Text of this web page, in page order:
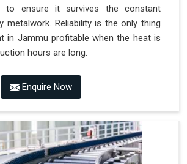
to ensure it survives the constant
metalwork. Reliability is the only thing
in Jammu profitable when the heat is
hours are long.
Enquire Now